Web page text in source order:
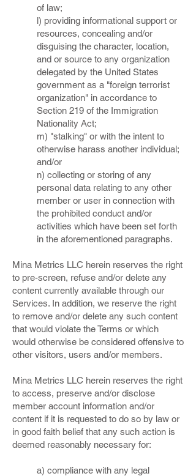
of law;
l) providing informational support or
resources, concealing and/or
disguising the character, location,
and or source to any organization
delegated by the United States
government as a "foreign terrorist
organization" in accordance to
Section 219 of the Immigration
Nationality Act;
m) "stalking" or with the intent to
otherwise harass another individual;
and/or
n) collecting or storing of any
personal data relating to any other
member or user in connection with
the prohibited conduct and/or
activities which have been set forth
in the aforementioned paragraphs.
Mina Metrics LLC herein reserves the right
to pre-screen, refuse and/or delete any
content currently available through our
Services. In addition, we reserve the right
to remove and/or delete any such content
that would violate the Terms or which
would otherwise be considered offensive to
other visitors, users and/or members.
Mina Metrics LLC herein reserves the right
to access, preserve and/or disclose
member account information and/or
content if it is requested to do so by law or
in good faith belief that any such action is
deemed reasonably necessary for:
a) compliance with any legal